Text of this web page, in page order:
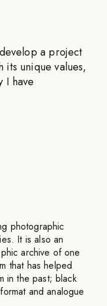
a project
its unique values,
I have
photographic
It is also an
archive of one
that has helped
in the past; black
and analogue